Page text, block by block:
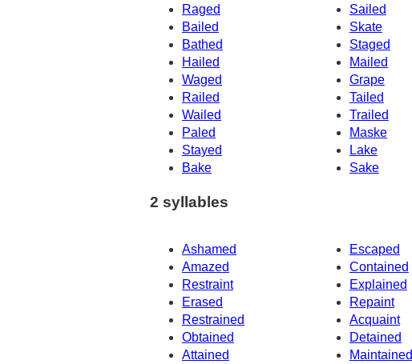
Raged
Sailed
Bailed
Skate
Bathed
Staged
Hailed
Mailed
Waged
Grape
Railed
Tailed
Wailed
Trailed
Paled
Maske
Stayed
Lake
Bake
Sake
2 syllables
Ashamed Escaped
Amazed
Contained
Restraint
Explained
Erased
Repaint
Restrained
Acquaint
Obtained
Detained
Attained
Maintained